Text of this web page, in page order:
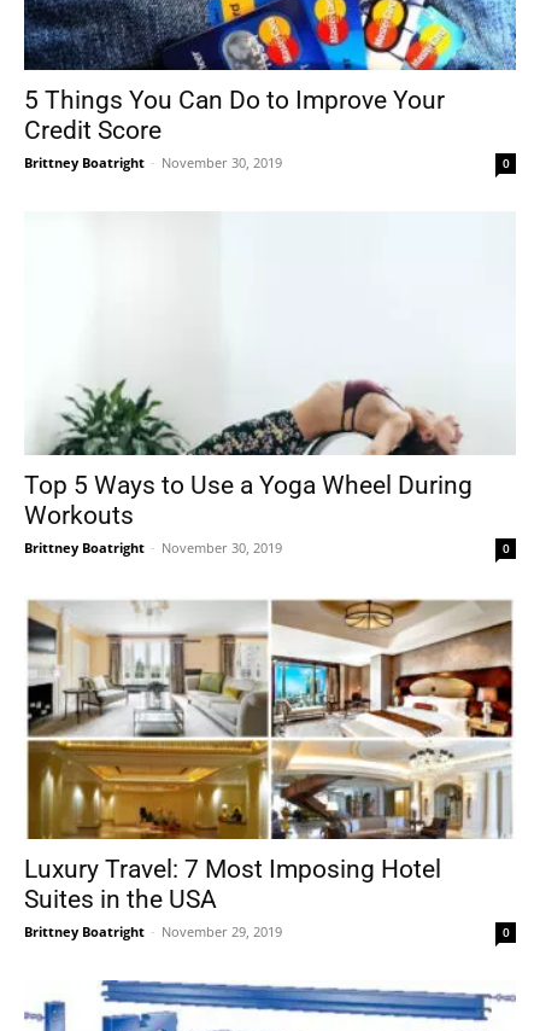
5 Things You Can Do to Improve Your
Credit Score
Brittney Boatright - November 30, 2019 0
Top 5 Ways to Use a Yoga Wheel During
Workouts
Brittney Boatright - November 30, 2019 0
Luxury Travel: 7 Most Imposing Hotel
Suites in the USA
Brittney Boatright - November 29, 2019 0